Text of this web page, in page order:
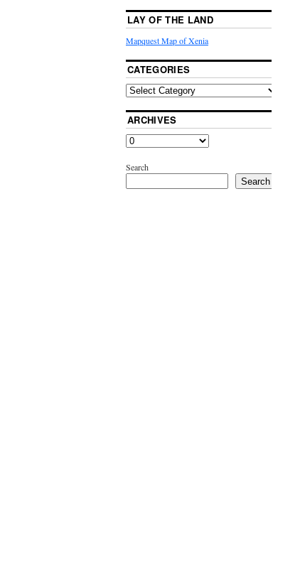
LAY OF THE LAND
Mapquest Map of Xenia
CATEGORIES
ARCHIVES
Search
Search